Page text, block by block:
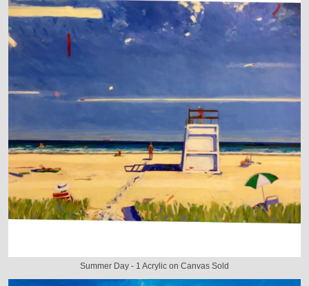
Summer Day - 1 Acrylic on Canvas Sold